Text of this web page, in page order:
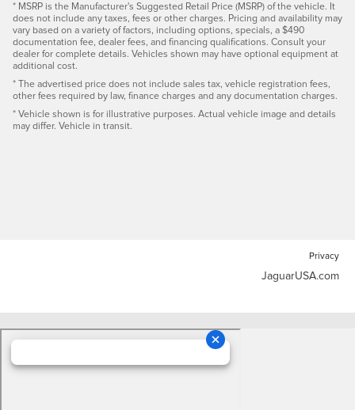
* MSRP is the Manufacturer's Suggested Retail Price (MSRP) of the vehicle. It
does not include any taxes, fees or other charges. Pricing and availability may
vary based on a variety of factors, including options, specials, a $490
documentation fee, dealer fees, and financing qualifications. Consult your
dealer for complete details. Vehicles shown may have optional equipment at
additional cost.
* The advertised price does not include sales tax, vehicle registration fees,
other fees required by law, finance charges and any documentation charges.
* Vehicle shown is for illustrative purposes. Actual vehicle image and details
may differ. Vehicle in transit.
Privacy
JaguarUSA.com